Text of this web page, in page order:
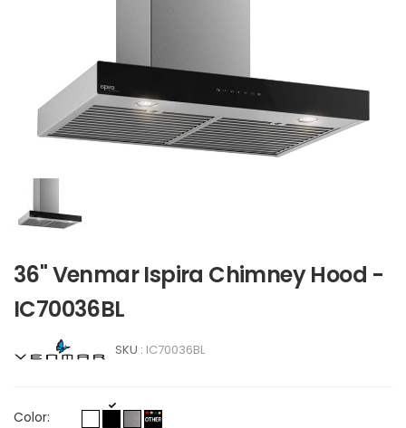
36" Venmar Ispira Chimney Hood -
IC70036BL
SKU : IC70036BL
Color: